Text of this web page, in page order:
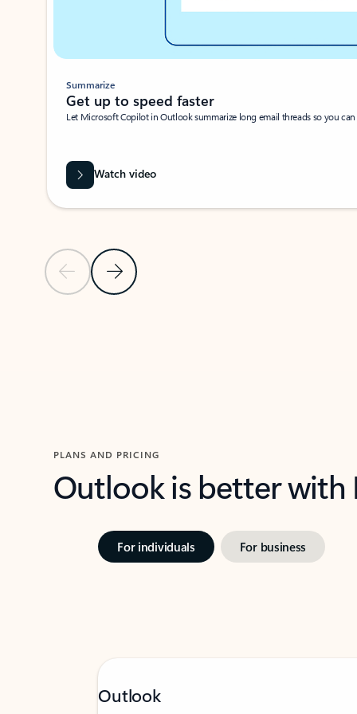
Previous SlideNext Slide
Summarize
Get up to speed faster ​
Let Microsoft Copilot in Outlook summarize long email threads so you
Watch video
PLANS AND PRICING
Outlook is better
For individuals For business
Outlook